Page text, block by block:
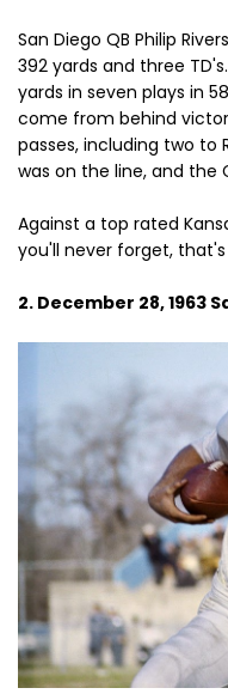
San Diego QB Philip
392 yards and three
yards in seven plays in
come from behind
passes, including two to
was on the line, and the
Against a top rated
you'll never forget, that's
2. December 28, 1963